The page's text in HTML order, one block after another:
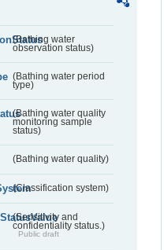
(Bathing water
observation status)
(Bathing water period
type)
(Bathing water quality
monitoring sample
status)
(Bathing water quality)
(Classification system)
(Sensitivity and
confidentiality status.)
Public draft